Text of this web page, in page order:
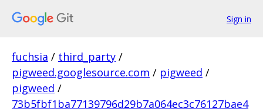
Sign in
fuchsia / third_party /
pigweed.googlesource.com / pigweed /
pigweed /
73b5fbf1ba77139796d29b7a064ec3c76127bae4